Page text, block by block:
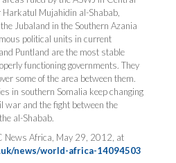
Harkatul Mujahidin al-Shabab,
Jubaland in the Southern Azania
political units in current
Puntland are the most stable
functioning governments. They
some of the area between them.
in southern Somalia keep changing
war and the fight between the
al-Shabab.
News Africa, May 29, 2012, at
news/world-africa-14094503